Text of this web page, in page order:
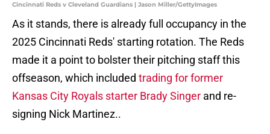
Cincinnati Reds v Cleveland Guardians | Jason Miller/GettyImages
As it stands, there is already full occupancy in the
2025 Cincinnati Reds' starting rotation. The Reds
made it a point to bolster their pitching staff this
offseason, which included trading for former
Kansas City Royals starter Brady Singer and re-
signing Nick Martinez..